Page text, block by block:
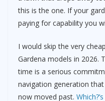
this is the one. If your
paying for capability you
I would skip the very
Gardena models in 2026.
time is a serious
navigation generation
now moved past.